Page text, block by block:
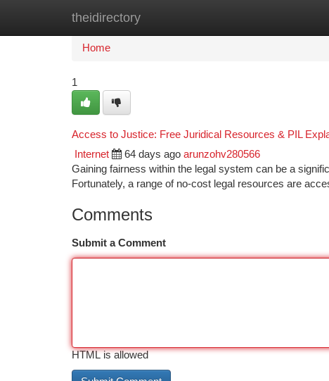
theidirectory
Home
Home
1
Access to Justice: Free Juridical Resources & PIL
Internet 64 days ago arunzohv280566
Gaining fairness within the legal system can be a
Fortunately, a range of no-cost legal resources are
Comments
Submit a Comment
HTML is allowed